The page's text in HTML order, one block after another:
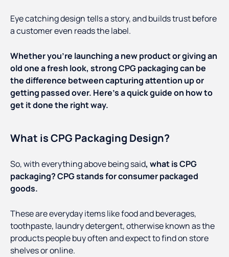
Eye catching design tells a story, and builds trust before
a customer even reads the label.
Whether you’re launching a new product or giving an
old one a fresh look, strong CPG packaging can be
the difference between capturing attention up or
getting passed over. Here’s a quick guide on how to
get it done the right way.
What is CPG Packaging Design?
So, with everything above being said, what is CPG
packaging? CPG stands for consumer packaged
goods.
These are everyday items like food and beverages,
toothpaste, laundry detergent, otherwise known as the
products people buy often and expect to find on store
shelves or online.